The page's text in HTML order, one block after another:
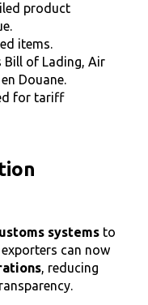
product
items.
Bill of Lading, Air
Douane.
for tariff
systems to
can now
, reducing